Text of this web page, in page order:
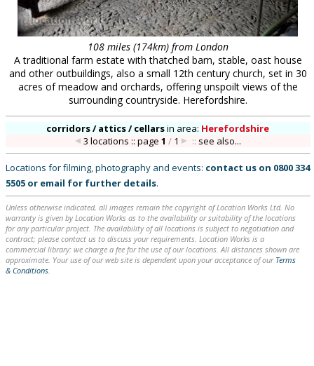
108 miles (174km) from London
A traditional farm estate with thatched barn, stable, oast house
and other outbuildings, also a small 12th century church, set in 30
acres of meadow and orchards, offering unspoilt views of the
surrounding countryside. Herefordshire.
corridors / attics / cellarsin area: Herefordshire
3 locations :: page1 / 1 :: see also...
Locations for filming, photography and events: contact us on 0800 334
5505 or email for further details.
Unless otherwise indicated, all images remain the copyright of Location Works Ltd. No
warranty is given by Location Works as to the availability or suitability of the locations
for any particular project. The availability of all locations is subject to negotiation and
contract; please contact us to discuss your requirements. Location Works is a
commercial library: we charge a fee for the use of our locations. All distances shown are
approximate. Your use of our web site is dependent upon your acceptance of our Terms
& Conditions.